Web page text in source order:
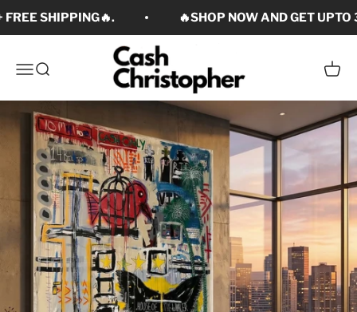
FREE SHIPPING🔥. 🔥SHOP NOW AND GET
Open navigation menu
Open search
Cash Christopher Art
Open